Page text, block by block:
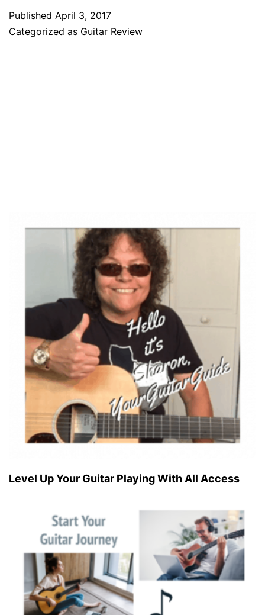
James
Published April 3, 2017
Categorized as Guitar Review
Level Up Your Guitar Playing With All Access